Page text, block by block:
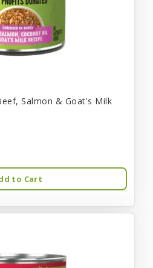
Salmon & Goat's Milk
to Cart